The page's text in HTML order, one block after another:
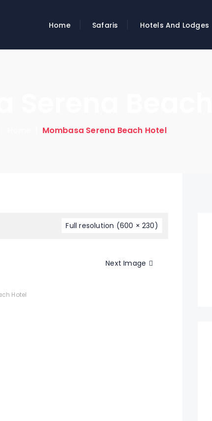
Home Safaris Hotels And Lodges
Mombasa Serena Beach Hotel
Full resolution (600 × 230)
Next Image
Hotel